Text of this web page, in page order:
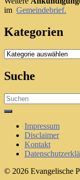
im Gemeindebrief.
Kategorien
Kategorien
Suche
Search
for:
Impressum
Disclaimer
Kontakt
© 2026 Evangelische